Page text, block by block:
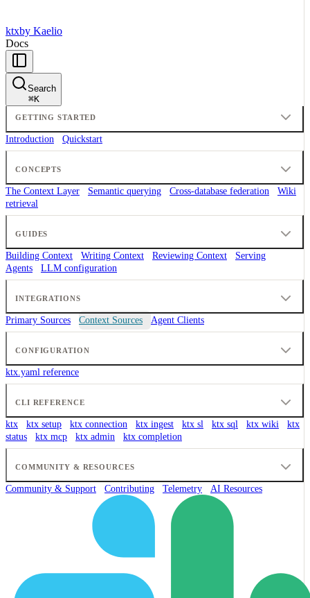
ktxby Kaelio
Docs
Search
⌘K
GETTING STARTED
Introduction Quickstart
CONCEPTS
The Context Layer Semantic querying Cross-database federation
Wiki
retrieval
GUIDES
Building Context Writing Context Reviewing Context
Serving
Agents
LLM configuration
INTEGRATIONS
Primary Sources Context Sources Agent Clients
CONFIGURATION
ktx.yaml reference
CLI REFERENCE
ktx ktx setup ktx connection ktx ingest ktx sl ktx sql ktx wiki
ktx
status
ktx mcp ktx admin ktx completion
COMMUNITY & RESOURCES
Community & Support Contributing Telemetry AI Resources